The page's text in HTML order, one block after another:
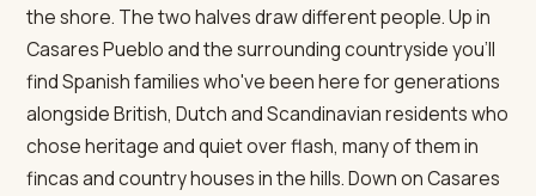
the shore. The two halves draw different people. Up in
Casares Pueblo and the surrounding countryside you'll
find Spanish families who've been here for generations
alongside British, Dutch and Scandinavian residents who
chose heritage and quiet over flash, many of them in
fincas and country houses in the hills. Down on Casares